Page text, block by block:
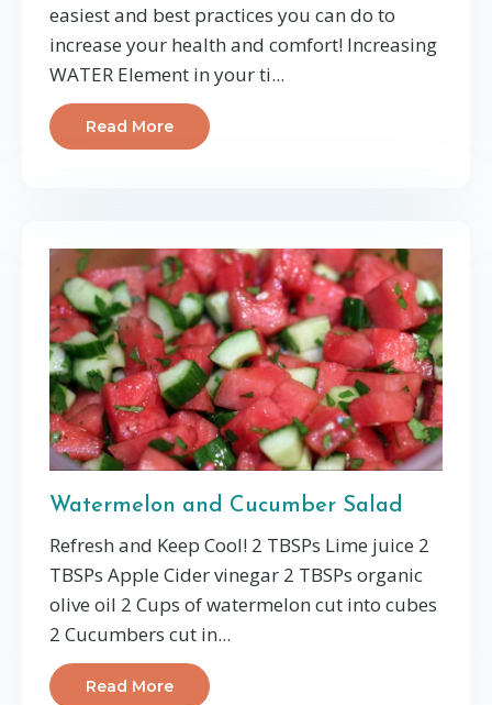
easiest and best practices you can do to
increase your health and comfort! Increasing
WATER Element in your ti...
Read More
Watermelon and Cucumber Salad
Refresh and Keep Cool! 2 TBSPs Lime juice 2
TBSPs Apple Cider vinegar 2 TBSPs organic
olive oil 2 Cups of watermelon cut into cubes
2 Cucumbers cut in...
Read More